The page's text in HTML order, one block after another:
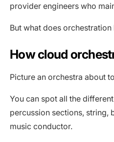
provider engineers who
But what does
How cloud
Picture an orchestra about
You can spot all the
percussion sections, string,
music conductor.